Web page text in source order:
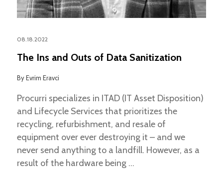
08.18.2022
The Ins and Outs of Data Sanitization
ByEvrim Eravci
Procurri specializes in ITAD (IT Asset Disposition)
and Lifecycle Services that prioritizes the
recycling, refurbishment, and resale of
equipment over ever destroying it – and we
never send anything to a landfill. However, as a
result of the hardware being